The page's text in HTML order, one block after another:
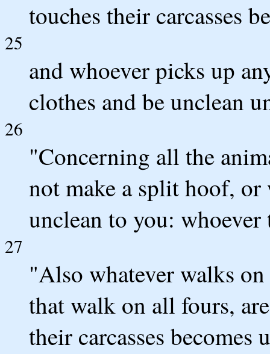
touches their carcasses
25
and whoever picks up
clothes and be unclean
26
"Concerning all the
not make a split hoof,
unclean to you: whoever
27
"Also whatever walks
that walk on all fours,
their carcasses